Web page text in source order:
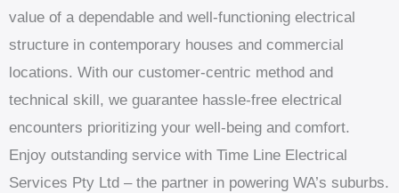
value of a dependable and well-functioning electrical
structure in contemporary houses and commercial
locations. With our customer-centric method and
technical skill, we guarantee hassle-free electrical
encounters prioritizing your well-being and comfort.
Enjoy outstanding service with Time Line Electrical
Services Pty Ltd – the partner in powering WA’s suburbs.